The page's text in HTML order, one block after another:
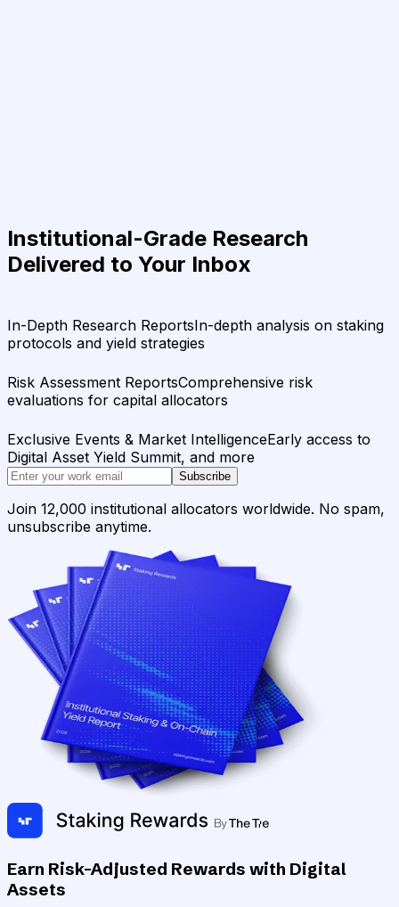
Institutional-Grade Research
Delivered to Your Inbox
In-Depth Research ReportsIn-depth analysis on staking
protocols and yield strategies
Risk Assessment ReportsComprehensive risk
evaluations for capital allocators
Exclusive Events & Market IntelligenceEarly access to
Digital Asset Yield Summit, and more
Subscribe
Join 12,000 institutional allocators worldwide. No spam,
unsubscribe anytime.
Earn Risk-Adjusted Rewards with Digital
Assets